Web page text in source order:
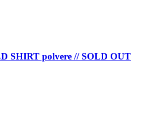
SHIRT polvere // SOLD OUT